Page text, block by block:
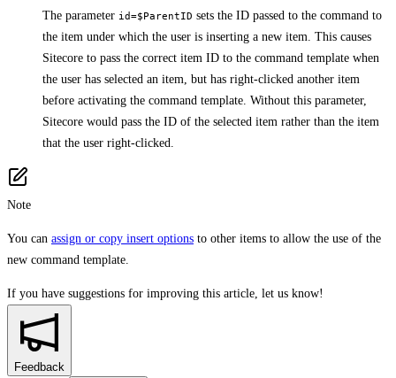
The parameter id=$ParentID sets the ID passed to the command to
the item under which the user is inserting a new item. This causes
Sitecore to pass the correct item ID to the command template when
the user has selected an item, but has right-clicked another item
before activating the command template. Without this parameter,
Sitecore would pass the ID of the selected item rather than the item
that the user right-clicked.
Note
You can assign or copy insert options to other items to allow the use of the
new command template.
If you have suggestions for improving this article, let us know!
Feedback